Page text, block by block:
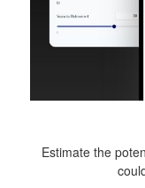
Estimate the